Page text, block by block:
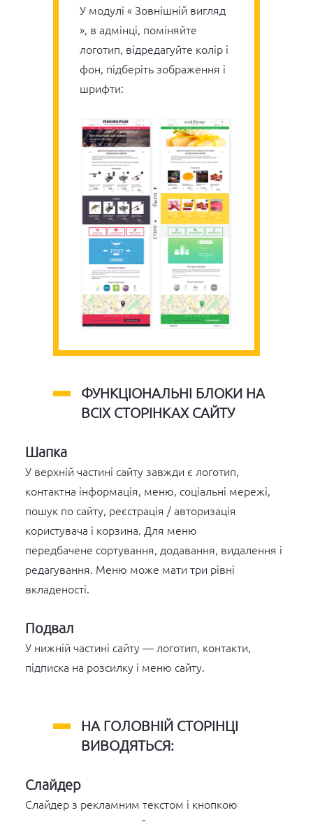
У модулі « Зовнішній вигляд
», в адмінці, поміняйте
логотип, відредагуйте колір і
фон, підберіть зображення і
шрифти:
ФУНКЦІОНАЛЬНІ БЛОКИ НА
ВСІХ СТОРІНКАХ САЙТУ
Шапка
У верхній частині сайту завжди є логотип,
контактна інформація, меню, соціальні мережі,
пошук по сайту, реєстрація / авторизація
користувача і корзина. Для меню
передбачене сортування, додавання, видалення і
редагування. Меню може мати три рівні
вкладеності.
Подвал
У нижній частині сайту — логотип, контакти,
підписка на розсилку і меню сайту.
НА ГОЛОВНІЙ СТОРІНЦІ
ВИВОДЯТЬСЯ:
Слайдер
Слайдер з рекламним текстом і кнопкою